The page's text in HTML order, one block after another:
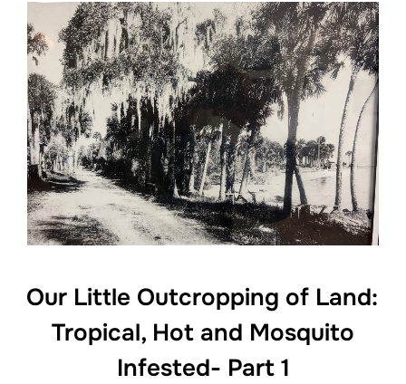
Our Little Outcropping of Land:
Tropical, Hot and Mosquito
Infested- Part 1